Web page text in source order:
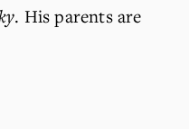
. His parents are